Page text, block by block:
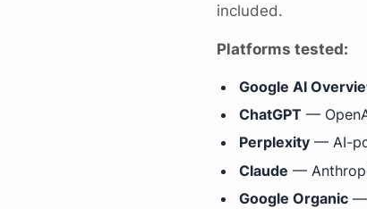
included.
Platforms tested:
Google AI
ChatGPT—
Perplexity— AI-
Claude —
Google Organic—